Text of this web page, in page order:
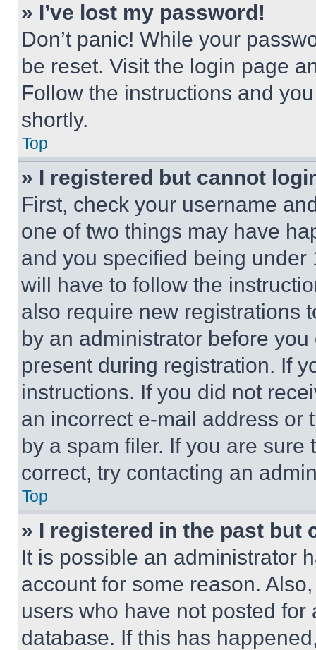
» I’ve lost my password!
Don’t panic! While your
be reset. Visit the login page
Follow the instructions and
shortly.
Top
» I registered but cannot
First, check your username
one of two things may have
and you specified being
will have to follow the
also require new registrations
by an administrator before
present during registration. If
instructions. If you did not
an incorrect e-mail address or
by a spam filer. If you are
correct, try contacting an
Top
» I registered in the past but
It is possible an administrator
account for some reason.
users who have not posted
database. If this has